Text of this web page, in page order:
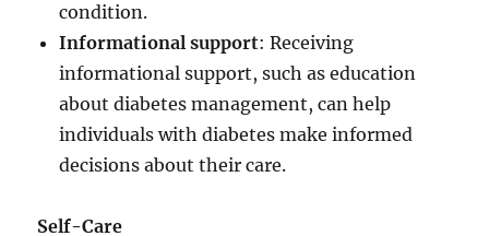
condition.
Informational support: Receiving
informational support, such as education
about diabetes management, can help
individuals with diabetes make informed
decisions about their care.
Self-Care